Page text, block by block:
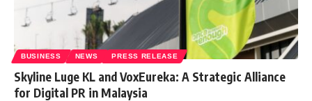
BUSINESS NEWS PRESS RELEASE
Skyline Luge KL and VoxEureka: A Strategic Alliance
for Digital PR in Malaysia